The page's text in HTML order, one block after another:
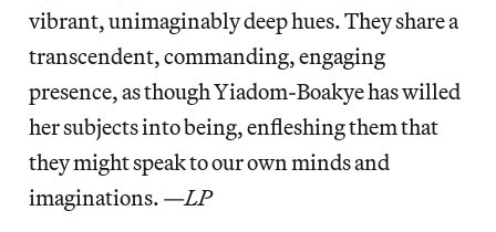
vibrant, unimaginably deep hues. They share a
transcendent, commanding, engaging
presence, as though Yiadom-Boakye has willed
her subjects into being, enfleshing them that
they might speak to our own minds and
imaginations. —LP